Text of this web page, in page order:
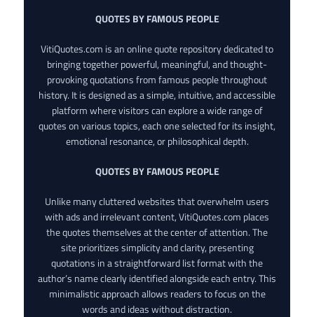
QUOTES BY FAMOUS PEOPLE
VitiQuotes.com is an online quote repository dedicated to
bringing together powerful, meaningful, and thought-
provoking quotations from famous people throughout
history. It is designed as a simple, intuitive, and accessible
platform where visitors can explore a wide range of
quotes on various topics, each one selected for its insight,
emotional resonance, or philosophical depth.
QUOTES BY FAMOUS PEOPLE
Unlike many cluttered websites that overwhelm users
with ads and irrelevant content, VitiQuotes.com places
the quotes themselves at the center of attention. The
site prioritizes simplicity and clarity, presenting
quotations in a straightforward list format with the
author’s name clearly identified alongside each entry. This
minimalistic approach allows readers to focus on the
words and ideas without distraction.